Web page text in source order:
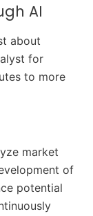
AI
about
for
to more
market
of
potential